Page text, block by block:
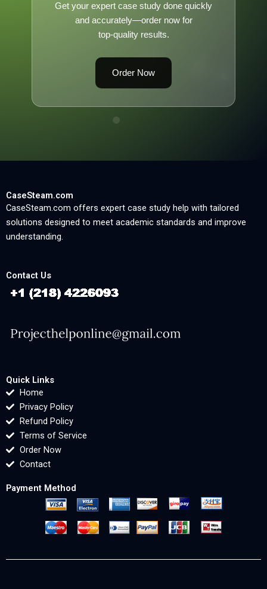
Get your expert case study done quickly
and accurately—order now for
top-quality results.
Order Now
CaseSteam.com
CaseSteam.com offers expert case study help with tailored
solutions designed to meet academic standards and improve
understanding.
Contact Us
Quick Links
Home
Privacy Policy
Refund Policy
Terms of Service
Order Now
Contact
Payment Method